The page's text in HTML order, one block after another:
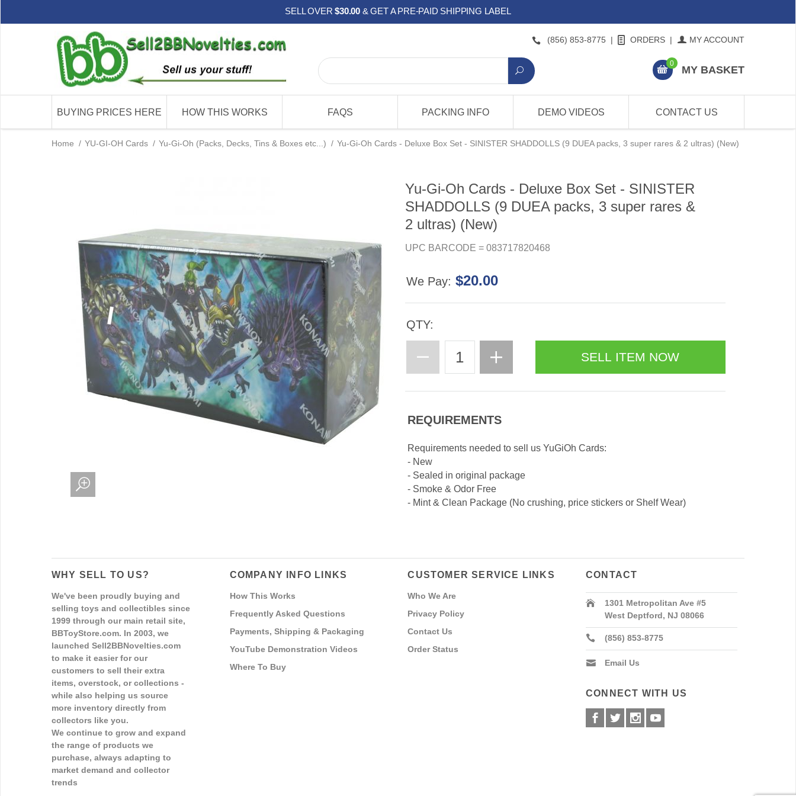
SELL OVER$30.00 & GET A PRE-PAID SHIPPING LABEL
(856) 853-8775 | ORDERS | MY ACCOUNT
0
MY BASKET
BUYING PRICES HERE HOW THIS WORKS FAQS PACKING INFO DEMO VIDEOS CONTACT US
Home / YU-GI-OH Cards / Yu-Gi-Oh (Packs, Decks, Tins & Boxes etc...) / Yu-Gi-Oh Cards - Deluxe Box Set - SINISTER SHADDOLLS (9 DUEA packs, 3 super rares & 2 ultras) (New)
Yu-Gi-Oh Cards - Deluxe Box Set - SINISTER
SHADDOLLS (9 DUEA packs, 3 super rares &
2 ultras) (New)
UPC BARCODE = 083717820468
We Pay: $20.00
QTY:
REQUIREMENTS
Requirements needed to sell us YuGiOh Cards:
- New
- Sealed in original package
- Smoke & Odor Free
- Mint & Clean Package (No crushing, price stickers or Shelf Wear)
WHY SELL TO US?
We've been proudly buying and
selling toys and collectibles since
1999 through our main retail site,
BBToyStore.com. In 2003, we
launched Sell2BBNovelties.com
to make it easier for our
customers to sell their extra
items, overstock, or collections -
while also helping us source
more inventory directly from
collectors like you.
We continue to grow and expand
the range of products we
purchase, always adapting to
market demand and collector
trends
COMPANY INFO LINKS
How This Works
Frequently Asked Questions
Payments, Shipping & Packaging
YouTube Demonstration Videos
Where To Buy
CUSTOMER SERVICE LINKS
Who We Are
Privacy Policy
Contact Us
Order Status
CONTACT
1301 Metropolitan Ave #5
West Deptford, NJ 08066
(856) 853-8775
Email Us
CONNECT WITH US